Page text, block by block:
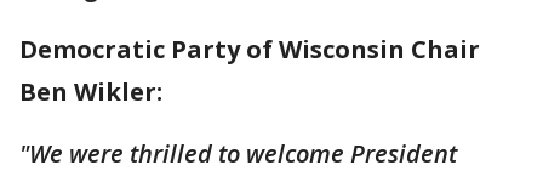
Democratic Party of Wisconsin Chair
Ben Wikler:
"We were thrilled to welcome President